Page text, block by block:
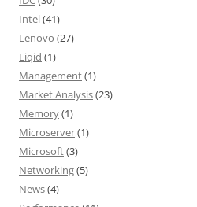
Intel(41)
Lenovo (27)
Liqid (1)
Management(1)
Market Analysis(23)
Memory(1)
Microserver(1)
Microsoft(3)
Networking(5)
News(4)